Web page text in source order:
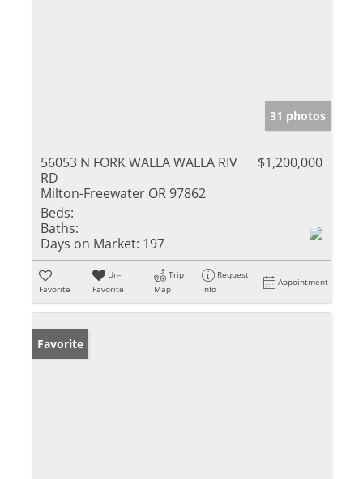
31 photos
56053 N FORK WALLA WALLA RIV
RD
Milton-Freewater OR 97862
$1,200,000
Beds:
Baths:
Days on Market: 197
Favorite
Un-
Favorite
Trip
Map
Request
Info
Appointment
Favorite